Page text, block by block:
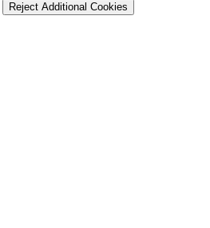
Reject Additional Cookies